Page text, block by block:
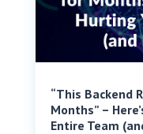
“This Backend
Months” –
Entire Team